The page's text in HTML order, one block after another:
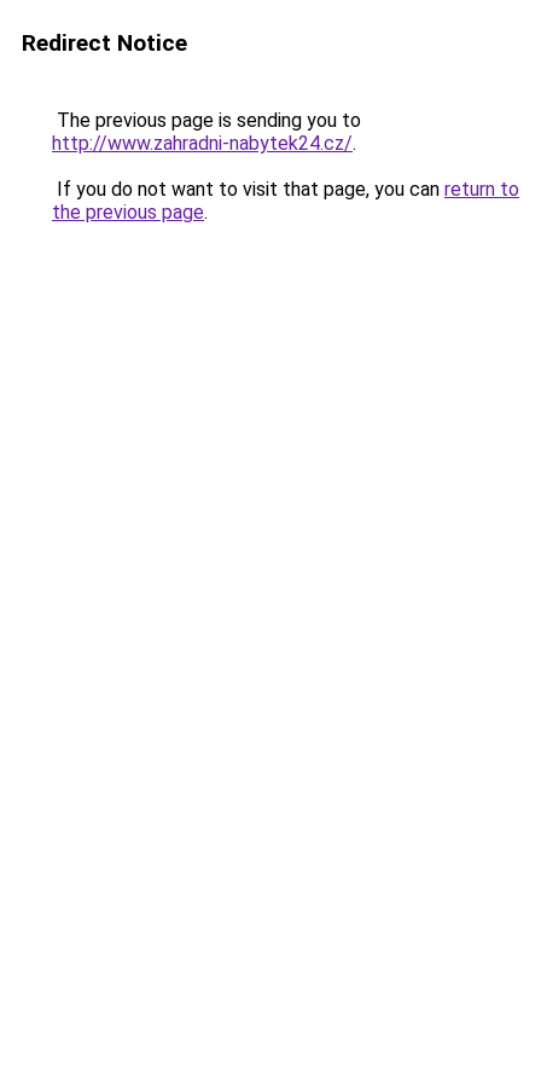
Redirect Notice
The previous page is sending you to
http://www.zahradni-nabytek24.cz/.
If you do not want to visit that page, you can return to
the previous page.